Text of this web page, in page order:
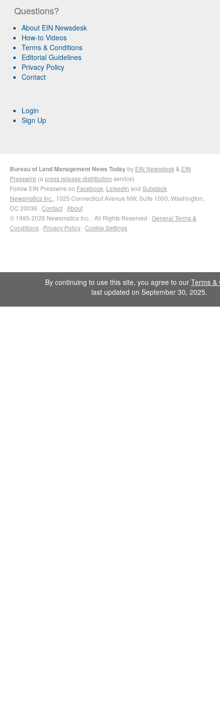
Questions?
About EIN Newsdesk
How-to Videos
Terms & Conditions
Editorial Guidelines
Privacy Policy
Contact
Login
Sign Up
Bureau of Land Management News Todayby EIN Newsdesk & EIN
Presswire (a press release distribution service)
Follow EIN Presswire on Facebook LinkedIn and Substack
Newsmatics Inc. , 1025 Connecticut Avenue NW, Suite 1000, Washington,
DC 20036 · Contact · About
© 1995-2026 Newsmatics Inc. · All Rights Reserved · General Terms &
Conditions · Privacy Policy · Cookie Settings
By continuing to use this site, you agree to our Terms &
last updated on September 30, 2025.